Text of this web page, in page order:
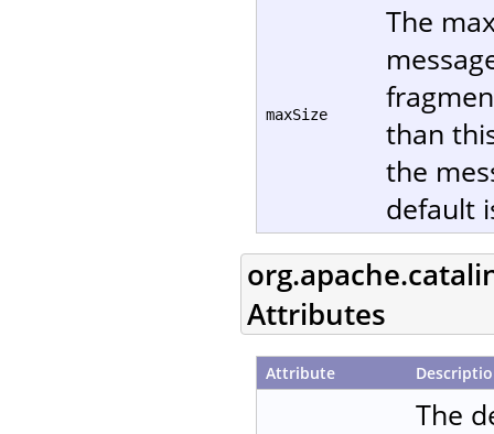
maxSize
The
than
the
default
Attributes
Attribute
The